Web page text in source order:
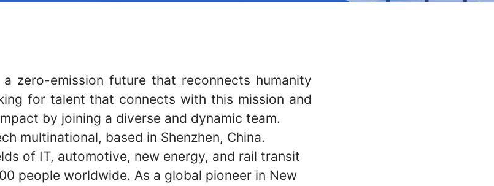
zero-emission future that reconnects humanity
for talent that connects with this mission and
by joining a diverse and dynamic team.
multinational, based in Shenzhen, China.
of IT, automotive, new energy, and rail transit
people worldwide. As a global pioneer in New